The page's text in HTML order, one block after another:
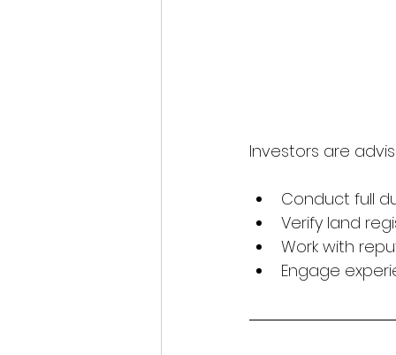
Investors are
Conduct full
Verify land
Work with
Engage